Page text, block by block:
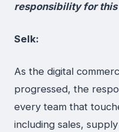
responsibility for this
Selk:
As the digital
progressed, the
every team that
including sales,